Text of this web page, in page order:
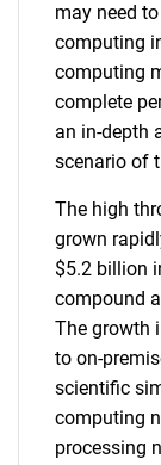
may need
computing
computing
complete
an in-depth
scenario of
The high
grown
$5.2 billion
compound
The growth
to on-
scientific
computing
processing